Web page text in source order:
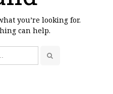
you’re looking for.
can help.